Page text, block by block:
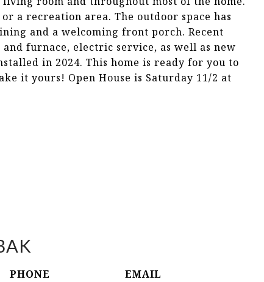
a recreation area. The outdoor space has
and a welcoming front porch. Recent
furnace, electric service, as well as new
in 2024. This home is ready for you to
it yours! Open House is Saturday 11/2 at
PHONE
EMAIL